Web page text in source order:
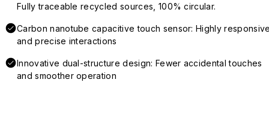
Fully traceable recycled sources, 100% circular.
Carbon nanotube capacitive touch sensor: Highly
and precise interactions
Innovative dual-structure design: Fewer accidental touches
and smoother operation